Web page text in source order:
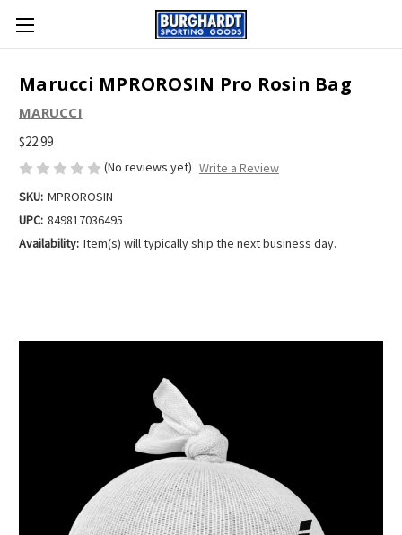
Marucci MPROROSIN Pro Rosin Bag
MARUCCI
$22.99
(No reviews yet) Write a Review
SKU: MPROROSIN
UPC: 849817036495
Availability: Item(s) will typically ship the next business day.